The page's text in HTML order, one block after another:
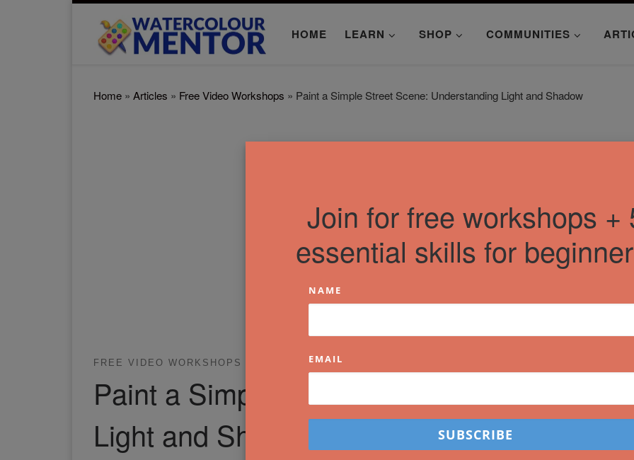
HOME LEARN SHOP COMMUNITIES
Home » Articles » Free Video Workshops » Paint a Simple Street Scene: Understanding Light and Shadow
FREE VIDEO WORKSHOPS WATERCOLOUR TIPS
Paint a Simple Street Scene:
Light and Shadow
Join for free workshops +
essential skills for
NAME
EMAIL